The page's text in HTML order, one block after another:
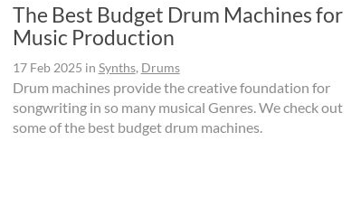
The Best Budget Drum Machines for
Music Production
17 Feb 2025 in Synths, Drums
Drum machines provide the creative foundation for
songwriting in so many musical Genres. We check out
some of the best budget drum machines.